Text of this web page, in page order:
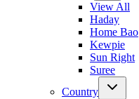
View All
Haday
Home Bao
Kewpie
Sun Right
Suree
Country